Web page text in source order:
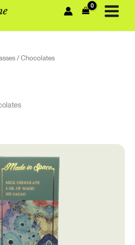
/ Chocolates
price
was:
$50.00.
price
is:
$37.50.